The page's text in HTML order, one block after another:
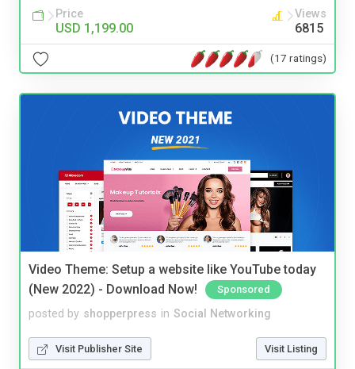
Price
USD 1,199.00
Views
6815
(17 ratings)
Video Theme: Setup a website like YouTube today
(New 2022) - Download Now!
Sponsored
posted by shopperpress in Social Networking
Visit Publisher Site Visit Listing